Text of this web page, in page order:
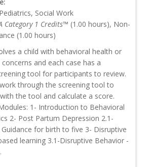
Social Work
Category 1 Credits™ (1.00 hours), Non-
(1.00 hours)
a child with behavioral health or
and each case has a
tool for participants to review.
through the screening tool to
the tool and calculate a score.
1- Introduction to Behavioral
2- Post Partum Depression 2.1-
for birth to five 3- Disruptive
learning 3.1-Disruptive Behavior -